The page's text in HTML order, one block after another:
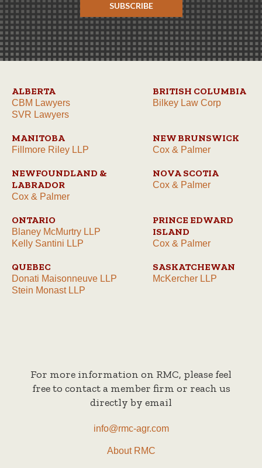
SUBSCRIBE
ALBERTA
CBM Lawyers
SVR Lawyers
BRITISH COLUMBIA
Bilkey Law Corp
MANITOBA
Fillmore Riley LLP
NEW BRUNSWICK
Cox & Palmer
NEWFOUNDLAND &
LABRADOR
Cox & Palmer
NOVA SCOTIA
Cox & Palmer
ONTARIO
Blaney McMurtry LLP
Kelly Santini LLP
PRINCE EDWARD
ISLAND
Cox & Palmer
QUEBEC
Donati Maisonneuve LLP
Stein Monast LLP
SASKATCHEWAN
McKercher LLP
For more information on RMC, please feel
free to contact a member firm or reach us
directly by email
info@rmc-agr.com
About RMC